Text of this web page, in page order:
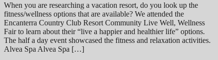
When you are researching a vacation resort, do you look up the
fitness/wellness options that are available? We attended the
Encanterra Country Club Resort Community Live Well, Wellness
Fair to learn about their “live a happier and healthier life” options.
The half a day event showcased the fitness and relaxation activities.
Alvea Spa Alvea Spa […]